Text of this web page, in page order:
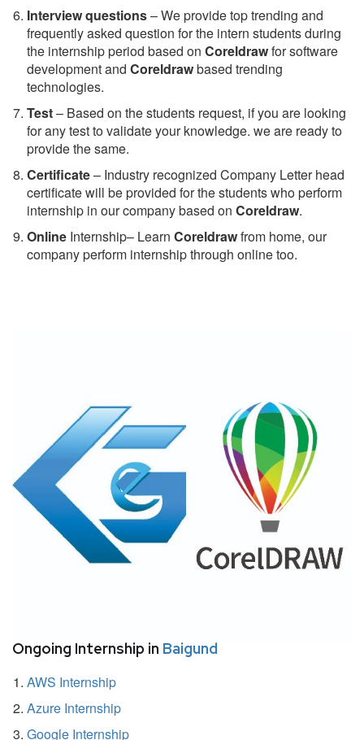
Interview questions– We provide top trending and
frequently asked question for the intern students during
the internship period based on Coreldrawfor software
development and Coreldrawbased trending
technologies.
Test– Based on the students request, if you are looking
for any test to validate your knowledge. we are ready to
provide the same.
Certificate– Industry recognized Company Letter head
certificate will be provided for the students who perform
internship in our company based on Coreldraw.
Online Internship– Learn Coreldrawfrom home, our
company perform internship through online too.
Ongoing Internship in Baigund
AWS Internship
Azure Internship
Google Internship